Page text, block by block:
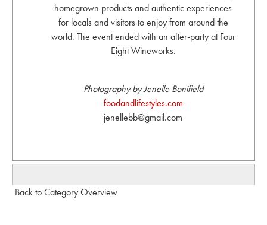
homegrown products and authentic experiences
for locals and visitors to enjoy from around the
world. The event ended with an after-party at Four
Eight Wineworks.
Photography by Jenelle Bonifield
foodandlifestyles.com
jenellebb@gmail.com
Back to Category Overview